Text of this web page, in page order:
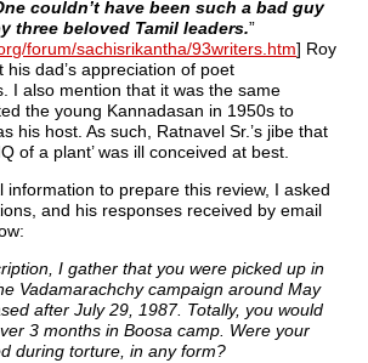
couldn’t have been such a bad guy
three beloved Tamil leaders.”
forum/sachisrikantha/93writers.htm] Roy
dad’s appreciation of poet
I also mention that it was the same
the young Kannadasan in 1950s to
his host. As such, Ratnavel Sr.’s jibe that
of a plant’ was ill conceived at best.
information to prepare this review, I asked
and his responses received by email
I gather that you were picked up in
Vadamarachchy campaign around May
after July 29, 1987. Totally, you would
3 months in Boosa camp. Were your
during torture, in any form?